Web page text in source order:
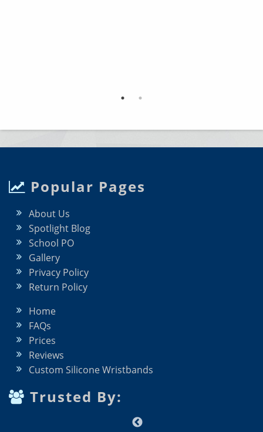
Popular Pages
About Us
Spotlight Blog
School PO
Gallery
Privacy Policy
Return Policy
Home
FAQs
Prices
Reviews
Custom Silicone Wristbands
Trusted By: